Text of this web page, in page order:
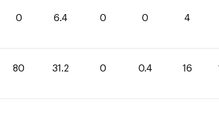
0 6.4 0 0 4
80 31.2 0 0.4 16